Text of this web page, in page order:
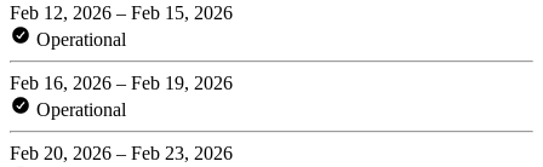
Feb 12, 2026 – Feb 15, 2026
Operational
Feb 16, 2026 – Feb 19, 2026
Operational
Feb 20, 2026 – Feb 23, 2026